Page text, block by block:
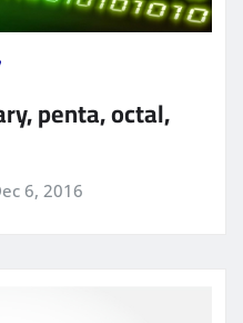
penta, octal,
6, 2016